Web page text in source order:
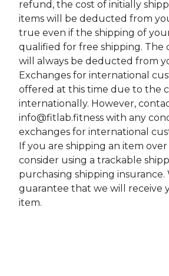
refund, the cost of initially
items will be deducted from
true even if the shipping of
qualified for free shipping. The
will always be deducted from
Exchanges for international
offered at this time due to the
internationally. However,
info@fitlab.fitness with any
exchanges for international
If you are shipping an item
consider using a trackable
purchasing shipping insurance.
guarantee that we will receive
item.